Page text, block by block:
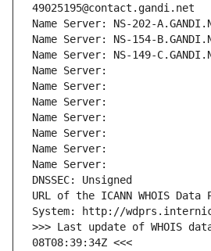
49025195@contact.gandi.net
Name Server: NS-202-
Name Server: NS-154-
Name Server: NS-149-
Name Server:
Name Server:
Name Server:
Name Server:
Name Server:
Name Server:
Name Server:
DNSSEC: Unsigned
URL of the ICANN WHOIS
System: http://
>>> Last update of WHOIS
08T08:39:34Z <<<